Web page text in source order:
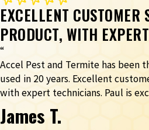
EXCELLENT CUSTOMER
PRODUCT, WITH
“
Accel Pest and Termite has been
used in 20 years. Excellent
with expert technicians. Paul is
James T.